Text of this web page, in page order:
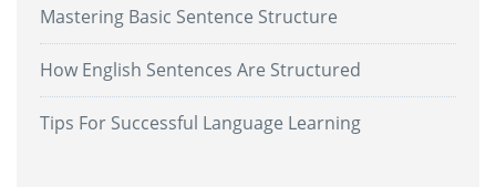
Mastering Basic Sentence Structure
How English Sentences Are Structured
Tips For Successful Language Learning